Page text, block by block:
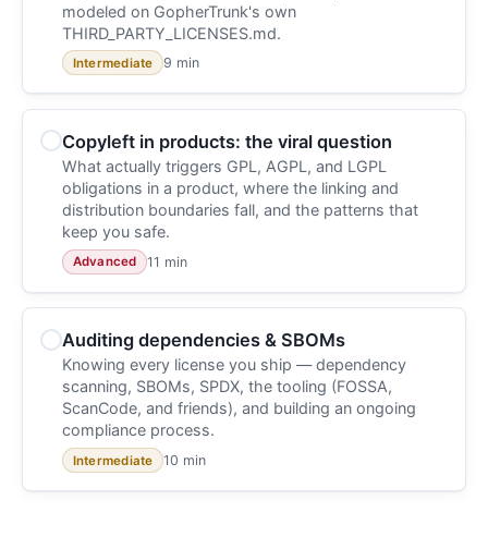
modeled on GopherTrunk's own
THIRD_PARTY_LICENSES.md.
Intermediate 9 min
Copyleft in products: the viral question
What actually triggers GPL, AGPL, and LGPL
obligations in a product, where the linking and
distribution boundaries fall, and the patterns that
keep you safe.
Advanced 11 min
Auditing dependencies & SBOMs
Knowing every license you ship — dependency
scanning, SBOMs, SPDX, the tooling (FOSSA,
ScanCode, and friends), and building an ongoing
compliance process.
Intermediate 10 min